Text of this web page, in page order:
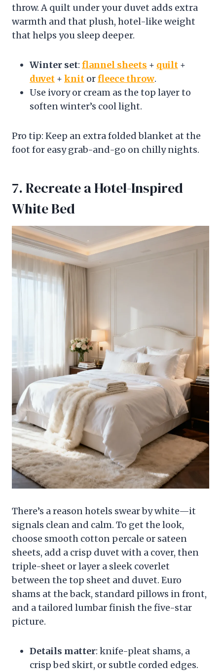
throw. A quilt under your duvet adds extra
warmth and that plush, hotel-like weight
that helps you sleep deeper.
Winter set: flannel sheets + quilt +
duvet + knit orfleece throw.
Use ivory or cream as the top layer to
soften winter’s cool light.
Pro tip: Keep an extra folded blanket at the
foot for easy grab-and-go on chilly nights.
7. Recreate a Hotel-Inspired
White Bed
There’s a reason hotels swear by white—it
signals clean and calm. To get the look,
choose smooth cotton percale or sateen
sheets, add a crisp duvet with a cover, then
triple-sheet or layer a sleek coverlet
between the top sheet and duvet. Euro
shams at the back, standard pillows in front,
and a tailored lumbar finish the five-star
picture.
Details matter: knife-pleat shams, a
crisp bed skirt, or subtle corded edges.